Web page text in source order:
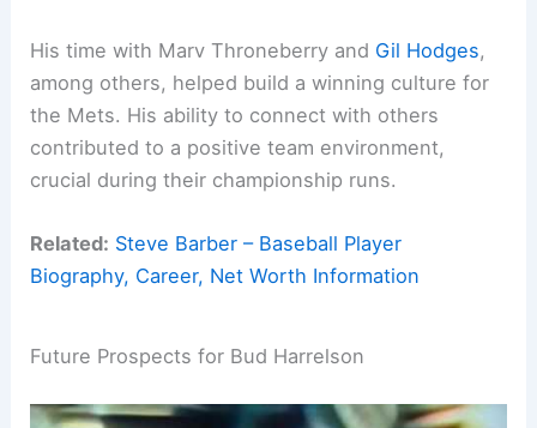
His time with Marv Throneberry and Gil Hodges,
among others, helped build a winning culture for
the Mets. His ability to connect with others
contributed to a positive team environment,
crucial during their championship runs.
Related: Steve Barber – Baseball Player
Biography, Career, Net Worth Information
Future Prospects for Bud Harrelson